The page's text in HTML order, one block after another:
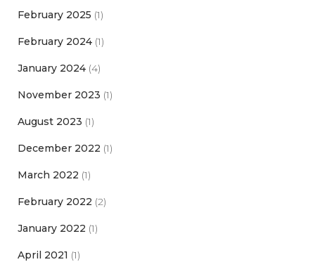
February 2025 (1)
February 2024 (1)
January 2024 (4)
November 2023 (1)
August 2023 (1)
December 2022 (1)
March 2022 (1)
February 2022 (2)
January 2022 (1)
April 2021 (1)